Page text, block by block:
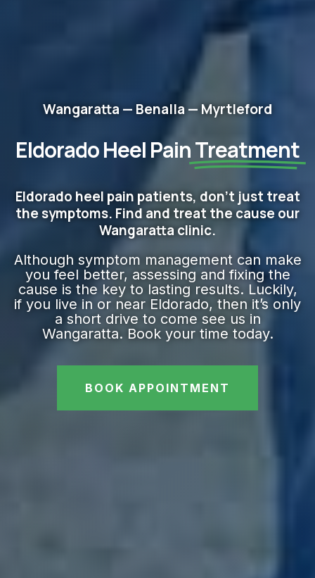
Wangaratta — Benalla — Myrtleford
Eldorado Heel PainTreatment
Eldorado heel pain patients, don't just treat
the symptoms. Find and treat the cause our
Wangaratta clinic.
Although symptom management can make
you feel better, assessing and fixing the
cause is the key to lasting results. Luckily,
if you live in or near Eldorado, then it’s only
a short drive to come see us in
Wangaratta. Book your time today.
BOOK APPOINTMENT